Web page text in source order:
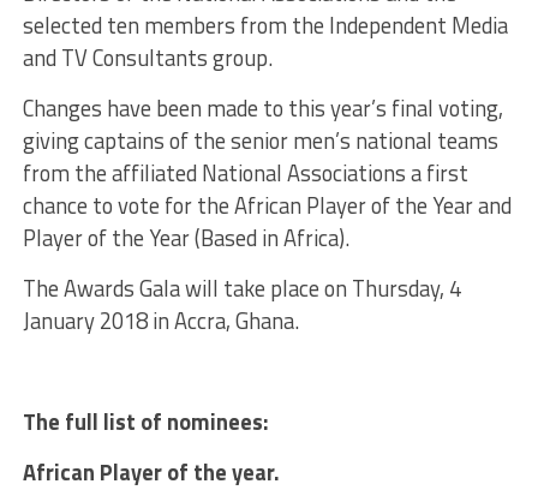
selected ten members from the Independent Media
and TV Consultants group.
Changes have been made to this year’s final voting,
giving captains of the senior men’s national teams
from the affiliated National Associations a first
chance to vote for the African Player of the Year and
Player of the Year (Based in Africa).
The Awards Gala will take place on Thursday, 4
January 2018 in Accra, Ghana.
The full list of nominees:
African Player of the year.